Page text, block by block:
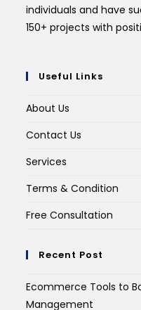
individuals and have
150+ projects with
Useful Links
About Us
Contact Us
Services
Terms & Condition
Free Consultation
Recent Post
Ecommerce Tools to
Management